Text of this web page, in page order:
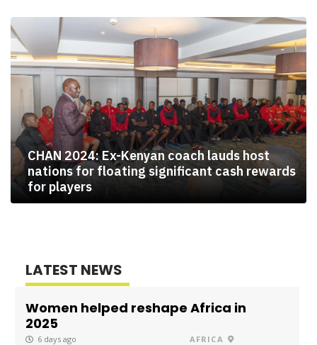
CHAN 2024: Ex-Kenyan coach lauds host
nations for floating significant cash rewards
for players
LATEST NEWS
Women helped reshape Africa in
2025
6 days ago AFRICA